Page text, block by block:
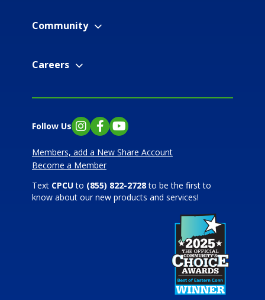
Community
Careers
Follow Us Instagram
Facebook
YouTube
Members, add a New Share Account
Become a Member
Text CPCUto (855) 822-2728to be the first to
know about our new products and services!